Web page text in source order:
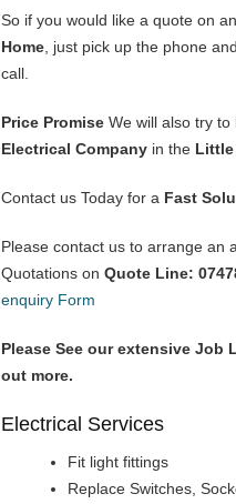
So if you would like a quote on
Home , just pick up the phone
call.
Price Promise We will also try
Electrical Company in the Little
Contact us Today for a Fast
Please contact us to arrange an
Quotations on Quote Line:
enquiry Form
Please See our extensive
out more.
Electrical Services
Fit light fittings
Replace Switches,